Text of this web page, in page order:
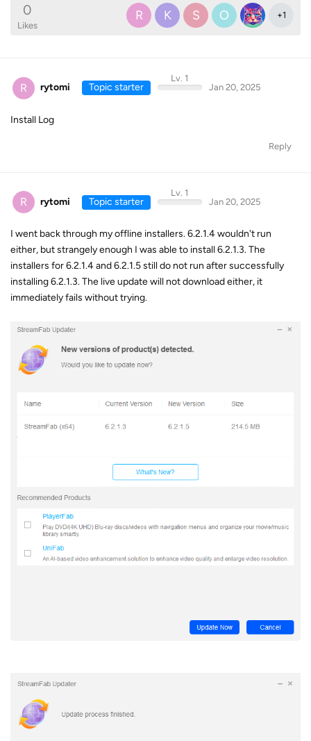
0
Likes
R K S O +1
R rytomi Topic starter
Lv. 1
Jan 20, 2025
Install Log
Reply
R rytomi Topic starter
Lv. 1
Jan 20, 2025
I went back through my offline installers. 6.2.1.4 wouldn't run
either, but strangely enough I was able to install 6.2.1.3. The
installers for 6.2.1.4 and 6.2.1.5 still do not run after successfully
installing 6.2.1.3. The live update will not download either, it
immediately fails without trying.